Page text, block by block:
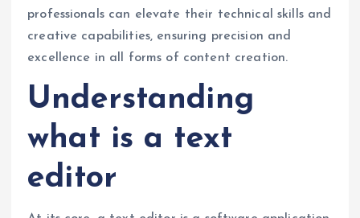
professionals can elevate their technical skills and
creative capabilities, ensuring precision and
excellence in all forms of content creation.
Understanding
what is a text
editor